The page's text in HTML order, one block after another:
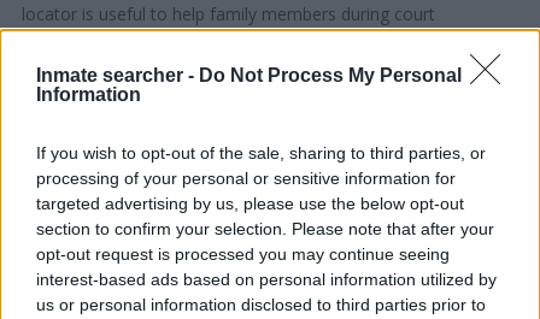
Inmate searcher - Do Not Process My Personal
Information
If you wish to opt-out of the sale, sharing to third parties, or
processing of your personal or sensitive information for
targeted advertising by us, please use the below opt-out
section to confirm your selection. Please note that after your
opt-out request is processed you may continue seeing
interest-based ads based on personal information utilized by
us or personal information disclosed to third parties prior to
locator is useful to help family members during court
All police officers must "book" an inmate into the court system.
fingerprints and photographs - will be taken. Our free inmate
lookup service allows you to peruse databases of county, state
and federal facilities.
"What Type of Jail or Prison?"